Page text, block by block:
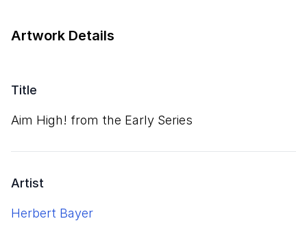
Artwork Details
Title
Aim High! from the Early Series
Artist
Herbert Bayer